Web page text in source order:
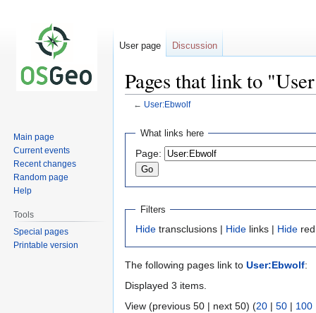
Pages that link to
← User:Ebwolf
Jump
navigation
Jump
search
What links here
Page:
Filters
Hide transclusions | Hide links | Hide
The following pages link to User:Ebwolf:
Displayed 3 items.
View (previous 50 | next 50) (20 | 50 | 100
User page Discussion
Main page
Current events
Recent changes
Random page
Help
Tools
Special pages
Printable version